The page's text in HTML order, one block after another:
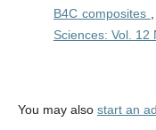
B4C composites
Sciences: Vol.
You may also start an